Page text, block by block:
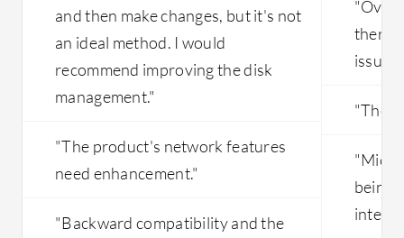
and then make changes, but it's not
an ideal method. I would
recommend improving the disk
management."
"The product's network features
need enhancement."
"Backward compatibility and the
there
issues
"The
being